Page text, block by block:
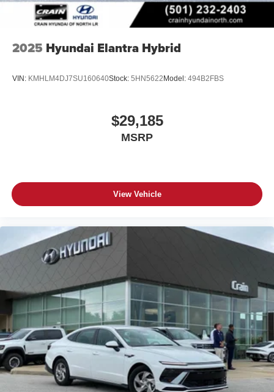
2025 Hyundai Elantra Hybrid
VIN: KMHLM4DJ7SU160640Stock: 5HN5622Model: 494B2FBS
$29,185
MSRP
View Vehicle